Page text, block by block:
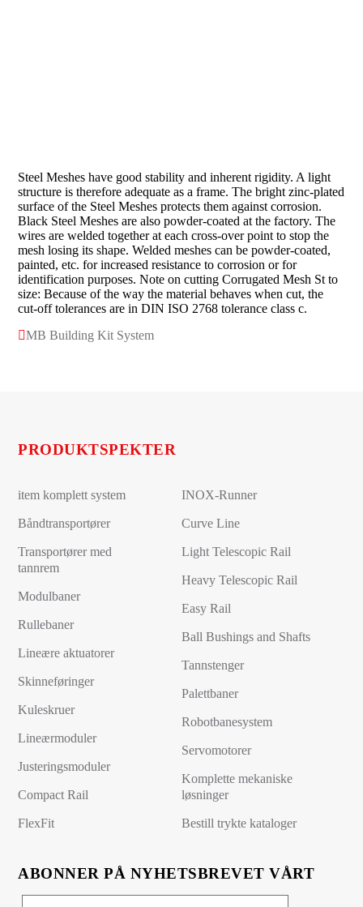
Steel Meshes have good stability and inherent rigidity. A light
structure is therefore adequate as a frame. The bright zinc-plated
surface of the Steel Meshes protects them against corrosion.
Black Steel Meshes are also powder-coated at the factory. The
wires are welded together at each cross-over point to stop the
mesh losing its shape. Welded meshes can be powder-coated,
painted, etc. for increased resistance to corrosion or for
identification purposes. Note on cutting Corrugated Mesh St to
size: Because of the way the material behaves when cut, the
cut-off tolerances are in DIN ISO 2768 tolerance class c.
MB Building Kit System
PRODUKTSPEKTER
item komplett system
Båndtransportører
Transportører med
tannrem
Modulbaner
Rullebaner
Lineære aktuatorer
Skinneføringer
Kuleskruer
Lineærmoduler
Justeringsmoduler
Compact Rail
FlexFit
INOX-Runner
Curve Line
Light Telescopic Rail
Heavy Telescopic Rail
Easy Rail
Ball Bushings and Shafts
Tannstenger
Palettbaner
Robotbanesystem
Servomotorer
Komplette mekaniske
løsninger
Bestill trykte kataloger
ABONNER PÅ NYHETSBREVET VÅRT